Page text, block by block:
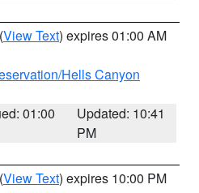
(View Text) expires 01:00 AM
Hells Canyon
01:00
Updated: 10:41
PM
(View Text) expires 10:00 PM